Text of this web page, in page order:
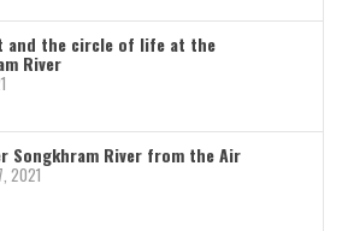
and the circle of life at the
River
Songkhram River from the Air
2021